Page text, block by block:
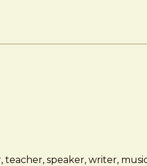
speaker, writer,